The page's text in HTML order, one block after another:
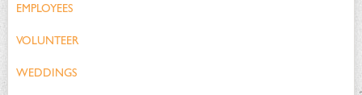
EMPLOYEES
VOLUNTEER
WEDDINGS